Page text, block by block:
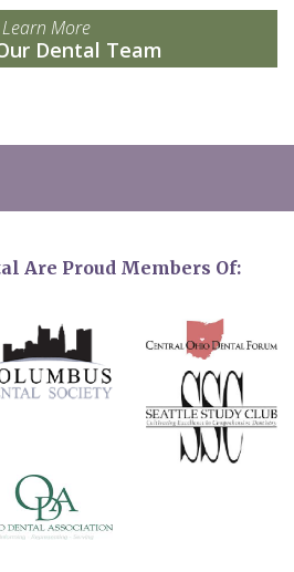
Learn More
Dental Team
Are Proud Members Of: